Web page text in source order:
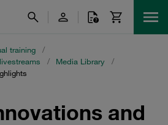
training
/
/ Media Library
/
and